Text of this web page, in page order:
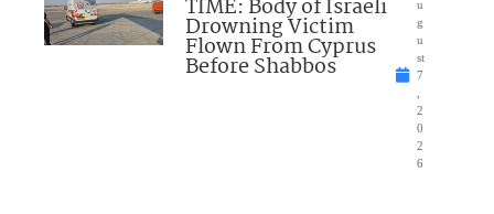
TIME: Body of Israeli
Drowning Victim
Flown From Cyprus
Before Shabbos
u
g
u
st
7
2
0
2
6